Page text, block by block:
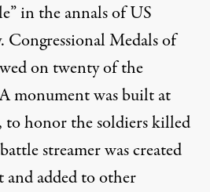
in the annals of US
Congressional Medals of
on twenty of the
monument was built at
to honor the soldiers killed
streamer was created
added to other